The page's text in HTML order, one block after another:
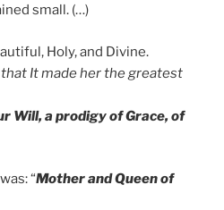
small. (…)
Holy, and Divine.
It made her the greatest
Will, a prodigy of Grace, of
“Mother and Queen of